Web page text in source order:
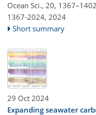
Ocean Sci., 20,
1367-2024, 2024
Short summary
29 Oct 2024
Expanding seawater